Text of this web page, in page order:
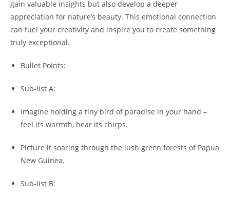
gain valuable insights but also develop a deeper
appreciation for nature’s beauty. This emotional connection
can fuel your creativity and inspire you to create something
truly exceptional.
Bullet Points:
Sub-list A:
Imagine holding a tiny bird of paradise in your hand –
feel its warmth, hear its chirps.
Picture it soaring through the lush green forests of Papua
New Guinea.
Sub-list B: